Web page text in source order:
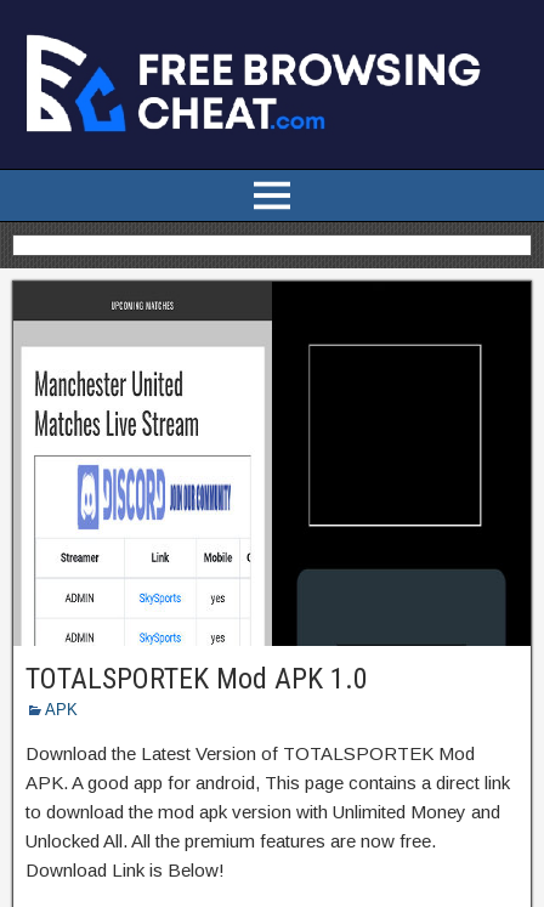
TOTALSPORTEK Mod APK 1.0
APK
Download the Latest Version of TOTALSPORTEK Mod
APK. A good app for android, This page contains a direct link
to download the mod apk version with Unlimited Money and
Unlocked All. All the premium features are now free.
Download Link is Below!